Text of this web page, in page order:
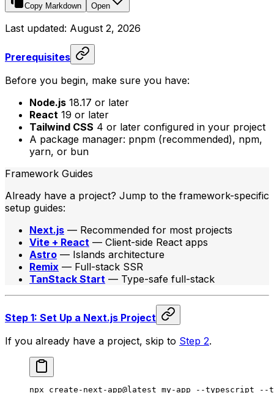
Copy Markdown Open
Last updated: August 2, 2026
Prerequisites
Before you begin, make sure you have:
Node.js 18.17 or later
React 19 or later
Tailwind CSS 4 or later configured in your project
A package manager: pnpm (recommended), npm,
yarn, or bun
Framework Guides
Already have a project? Jump to the framework-specific
setup guides:
Next.js — Recommended for most projects
Vite + React — Client-side React apps
Astro — Islands architecture
Remix — Full-stack SSR
TanStack Start — Type-safe full-stack
Step 1: Set Up a Next.js Project
If you already have a project, skip to Step 2.
npx create-next-app@latest my-app --typescript --